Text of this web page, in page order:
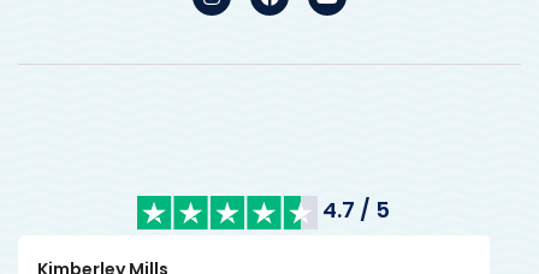
4.7 / 5